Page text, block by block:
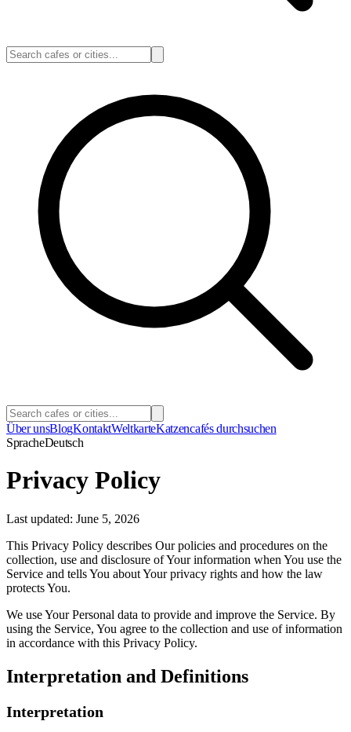
Über unsBlogKontaktWeltkarteKatzencafés durchsuchen
SpracheDeutsch
Privacy Policy
Last updated: June 5, 2026
This Privacy Policy describes Our policies and procedures on the
collection, use and disclosure of Your information when You use the
Service and tells You about Your privacy rights and how the law
protects You.
We use Your Personal data to provide and improve the Service. By
using the Service, You agree to the collection and use of information
in accordance with this Privacy Policy.
Interpretation and Definitions
Interpretation